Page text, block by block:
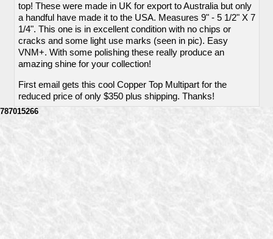
top! These were made in UK for export to Australia but only
a handful have made it to the USA. Measures 9" - 5 1/2" X 7
1/4". This one is in excellent condition with no chips or
cracks and some light use marks (seen in pic). Easy
VNM+. With some polishing these really produce an
amazing shine for your collection!
First email gets this cool Copper Top Multipart for the
reduced price of only $350 plus shipping. Thanks!
787015266